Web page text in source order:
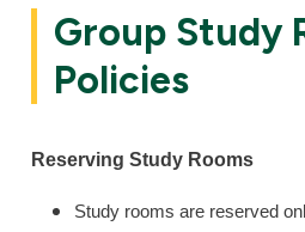
Group Study
Policies
Reserving Study Rooms
Study rooms are reserved